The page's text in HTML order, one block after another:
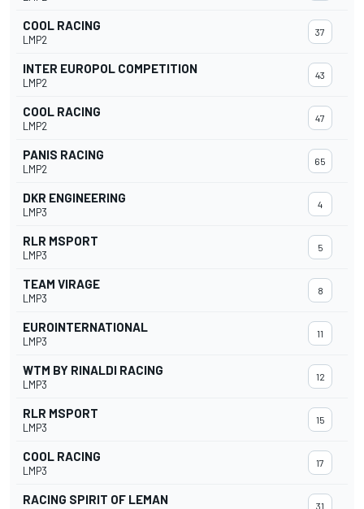
COOL RACING
LMP2
37
INTER EUROPOL COMPETITION
LMP2
43
COOL RACING
LMP2
47
PANIS RACING
LMP2
65
DKR ENGINEERING
LMP3
4
RLR MSPORT
LMP3
5
TEAM VIRAGE
LMP3
8
EUROINTERNATIONAL
LMP3
11
WTM BY RINALDI RACING
LMP3
12
RLR MSPORT
LMP3
15
COOL RACING
LMP3
17
RACING SPIRIT OF LEMAN 31